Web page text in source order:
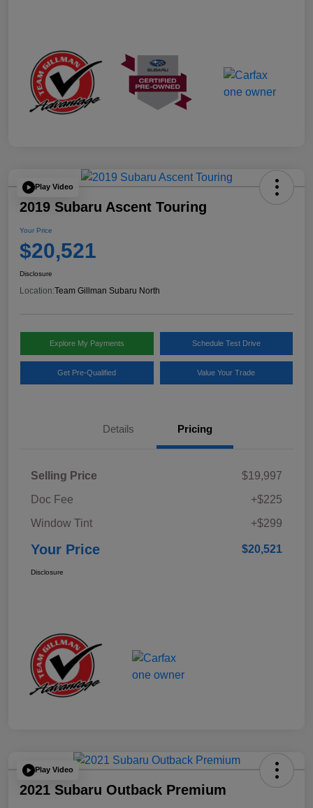
Play Video
2019 Subaru Ascent Touring
Your Price
$20,521
Disclosure
Location:Team Gillman Subaru North
Explore My Payments Schedule Test Drive
Get Pre-Qualified Value Your Trade
Details Pricing
Selling Price
$19,997
Doc Fee
+$225
Window Tint
+$299
Your Price $20,521
Disclosure
Play Video
2021 Subaru Outback Premium